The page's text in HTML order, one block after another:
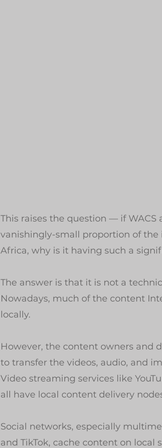
This raises the question — if WACS
vanishingly-small proportion of
Africa, why is it having such a
The answer is that it is not a
Nowadays, much of the content
locally.
However, the content owners
to transfer the videos, audio, and
Video streaming services like
all have local content delivery
Social networks, especially
and TikTok, cache content on local